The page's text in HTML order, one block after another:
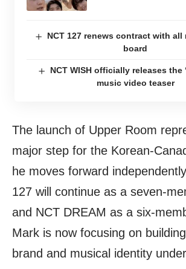
NCT 127 renews contract with all
board
NCT WISH officially releases the
music video teaser
The launch of Upper Room
major step for the Korean-
he moves forward
127 will continue as a seven-
and NCT DREAM as a six-
Mark is now focusing on
brand and musical identity